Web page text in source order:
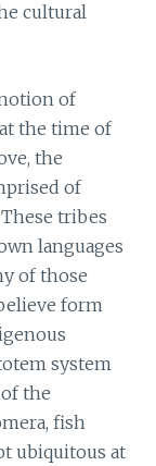
cultural
of
the time of
the
of
tribes
languages
of those
form
system
the
fish
ubiquitous at